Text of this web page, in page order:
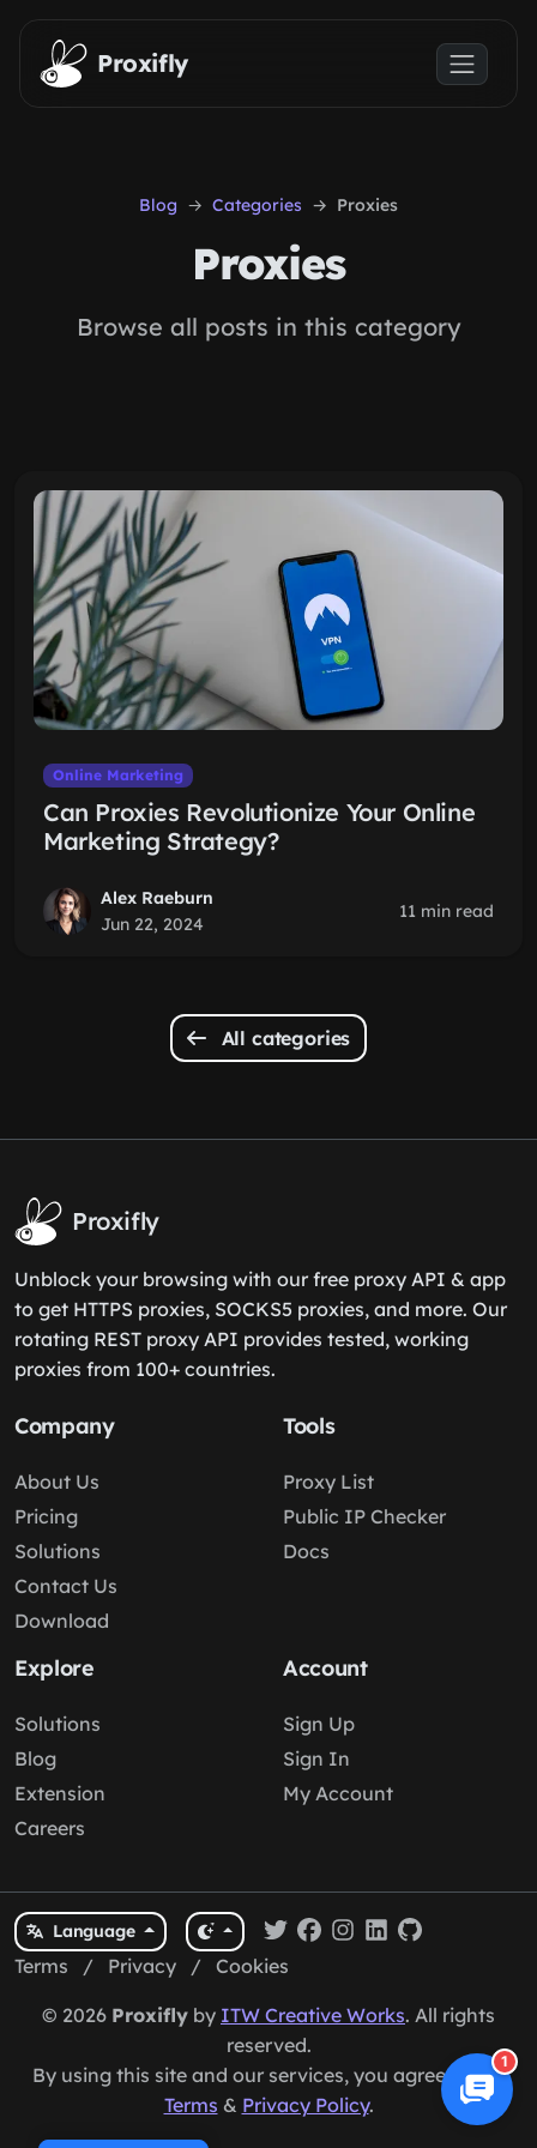
Skip to main content
Proxifly
Blog Categories Proxies
Proxies
Browse all posts in this category
Online Marketing
Can Proxies Revolutionize Your Online
Marketing Strategy?
Alex Raeburn
Jun 22, 2024
11 min read
All categories
Proxifly
Unblock your browsing with our free proxy API & app
to get HTTPS proxies, SOCKS5 proxies, and more. Our
rotating REST proxy API provides tested, working
proxies from 100+ countries.
Company
About Us
Pricing
Solutions
Contact Us
Download
Tools
Proxy List
Public IP Checker
Docs
Explore
Solutions
Blog
Extension
Careers
Account
Sign Up
Sign In
My Account
Language
Terms / Privacy / Cookies
© 2026 Proxifly by ITW Creative Works. All rights
reserved.
By using this site and our services, you agree to our
Terms & Privacy Policy.
1